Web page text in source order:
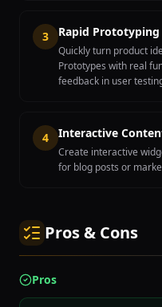
3 Rapid Prototyping
Quickly turn product
Prototypes with real
feedback in user
4 Interactive
Create interactive
for blog posts or
Pros & Cons
Pros